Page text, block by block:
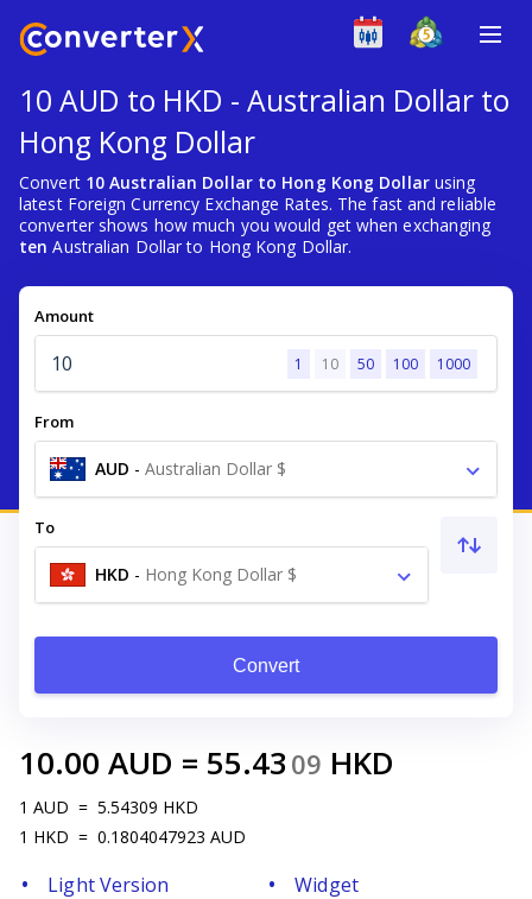
10 AUD to HKD - Australian Dollar to
Hong Kong Dollar
Convert 10 Australian Dollar to Hong Kong Dollarusing
latest Foreign Currency Exchange Rates. The fast and reliable
converter shows how much you would get when exchanging
ten Australian Dollar to Hong Kong Dollar.
Amount
1 10 50 100 1000
From
AUD - Australian Dollar $
To
HKD - Hong Kong Dollar $
Convert
10.00 AUD = 55.43 09 HKD
1 AUD = 5.54309 HKD
1 HKD = 0.1804047923 AUD
Light Version
Widget